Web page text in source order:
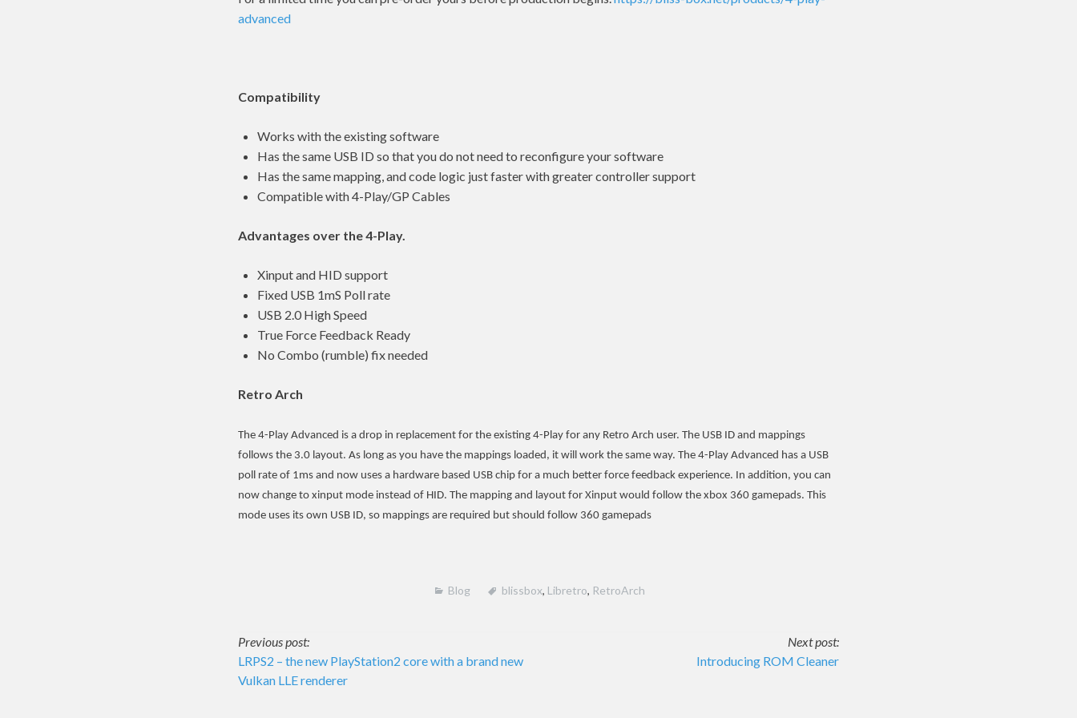
advanced
Compatibility
Works with the existing software
Has the same USB ID so that you do not need to reconfigure your software
Has the same mapping, and code logic just faster with greater controller support
Compatible with 4-Play/GP Cables
Advantages over the 4-Play.
Xinput and HID support
Fixed USB 1mS Poll rate
USB 2.0 High Speed
True Force Feedback Ready
No Combo (rumble) fix needed
Retro Arch
The 4-Play Advanced is a drop in replacement for the existing 4-Play for any Retro Arch user. The USB ID and mappings
follows the 3.0 layout. As long as you have the mappings loaded, it will work the same way. The 4-Play Advanced has a USB
poll rate of 1ms and now uses a hardware based USB chip for a much better force feedback experience. In addition, you can
now change to xinput mode instead of HID. The mapping and layout for Xinput would follow the xbox 360 gamepads. This
mode uses its own USB ID, so mappings are required but should follow 360 gamepads
Blog blissbox, Libretro, RetroArch
Post
navigation
Previous post:
LRPS2 – the new PlayStation2 core with a brand new
Vulkan LLE renderer
Next post:
Introducing ROM Cleaner